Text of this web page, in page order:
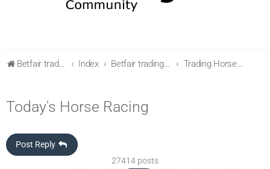
Betfair trading community Index Betfair trading & Sports Betting strategies Trading Horse racing
Today's Horse Racing
Post Reply
27414 posts